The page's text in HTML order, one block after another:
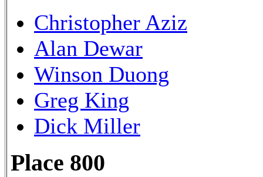
Christopher Aziz
Alan Dewar
Winson Duong
Greg King
Dick Miller
Place 800